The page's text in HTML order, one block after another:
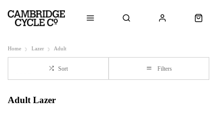
Home Lazer Adult
Sort Filters
Adult Lazer